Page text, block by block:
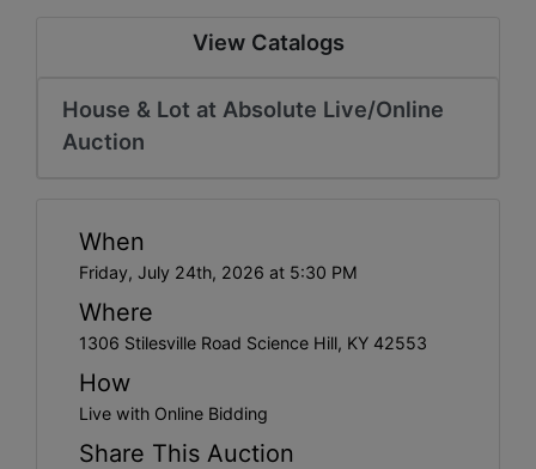
View Catalogs
House & Lot at Absolute Live/Online
Auction
When
Friday, July 24th, 2026 at 5:30 PM
Where
1306 Stilesville Road Science Hill, KY 42553
How
Live with Online Bidding
Share This Auction